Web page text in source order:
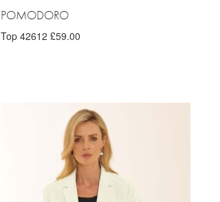
POMODORO
Top 42612 £59.00